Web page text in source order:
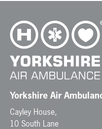
Yorkshire Air
Cayley House,
10 South Lane